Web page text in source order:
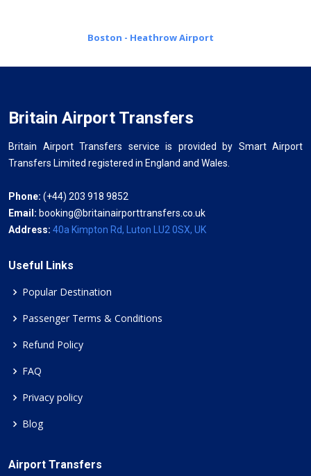
Boston - Heathrow Airport
Britain Airport Transfers
Britain Airport Transfers service is provided by Smart Airport
Transfers Limited registered in England and Wales.
Phone: (+44) 203 918 9852
Email: booking@britainairporttransfers.co.uk
Address: 40a Kimpton Rd, Luton LU2 0SX, UK
Useful Links
Popular Destination
Passenger Terms & Conditions
Refund Policy
FAQ
Privacy policy
Blog
Airport Transfers